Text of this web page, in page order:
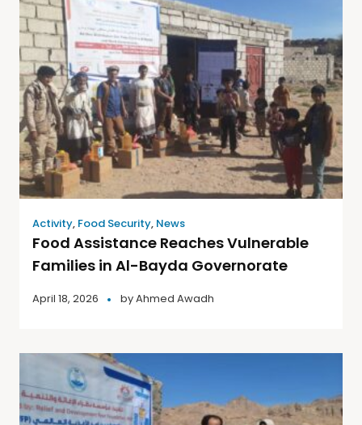
Activity, Food Security, News
Food Assistance Reaches Vulnerable
Families in Al-Bayda Governorate
April 18, 2026 byAhmed Awadh